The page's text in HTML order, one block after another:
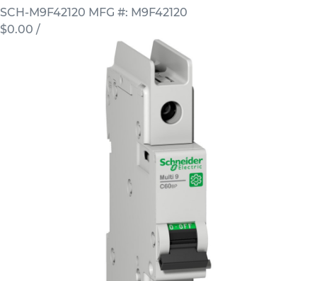
SCH-M9F42120 MFG #: M9F42120
$0.00 /